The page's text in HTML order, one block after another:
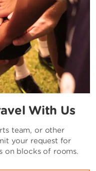
With Us
team, or other
your request for
on blocks of rooms.